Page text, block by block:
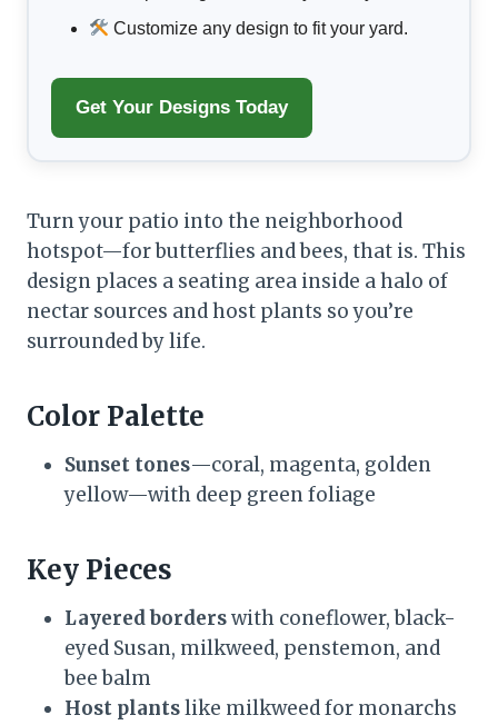
Customize any design to fit your yard.
Get Your Designs Today
Turn your patio into the neighborhood
hotspot—for butterflies and bees, that is. This
design places a seating area inside a halo of
nectar sources and host plants so you’re
surrounded by life.
Color Palette
Sunset tones—coral, magenta, golden
yellow—with deep green foliage
Key Pieces
Layered borderswith coneflower, black-
eyed Susan, milkweed, penstemon, and
bee balm
Host plantslike milkweed for monarchs